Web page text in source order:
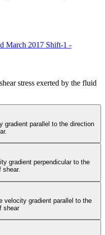
March 2017 Shift-1 -
stress exerted by the fluid
gradient parallel to the direction
gradient perpendicular to the
shear.
velocity gradient parallel to the
shear